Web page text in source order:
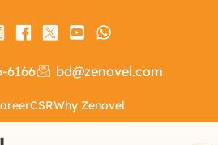
6166 bd@zenovel.com
CSRWhy Zenovel